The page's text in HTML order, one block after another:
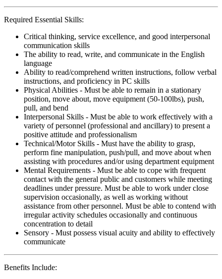
Required Essential Skills:
Critical thinking, service excellence, and good interpersonal
communication skills
The ability to read, write, and communicate in the English
language
Ability to read/comprehend written instructions, follow verbal
instructions, and proficiency in PC skills
Physical Abilities - Must be able to remain in a stationary
position, move about, move equipment (50-100lbs), push,
pull, and bend
Interpersonal Skills - Must be able to work effectively with a
variety of personnel (professional and ancillary) to present a
positive attitude and professionalism
Technical/Motor Skills - Must have the ability to grasp,
perform fine manipulation, push/pull, and move about when
assisting with procedures and/or using department equipment
Mental Requirements - Must be able to cope with frequent
contact with the general public and customers while meeting
deadlines under pressure. Must be able to work under close
supervision occasionally, as well as working without
assistance from other personnel. Must be able to contend with
irregular activity schedules occasionally and continuous
concentration to detail
Sensory - Must possess visual acuity and ability to effectively
communicate
Benefits Include: